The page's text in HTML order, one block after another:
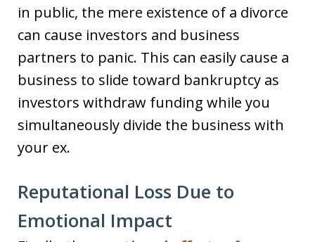
in public, the mere existence of a divorce
can cause investors and business
partners to panic. This can easily cause a
business to slide toward bankruptcy as
investors withdraw funding while you
simultaneously divide the business with
your ex.
Reputational Loss Due to
Emotional Impact